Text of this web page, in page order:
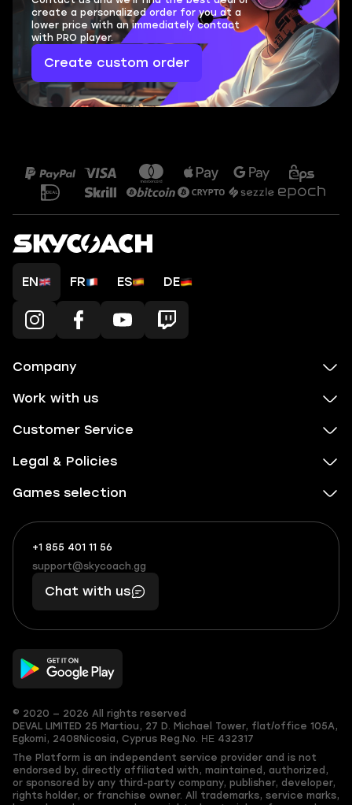
create a personalized order for you at a
lower price with an immediately contact
with PRO player.
Create custom order
EN FR ES DE
Company
Work with us
Customer Service
Legal & Policies
Games selection
+1 855 401 11 56
+1
(855)
401
56
What
boosts
you,
makes
you
support@skycoach.gg
support@skycoach.gg
Chat with us
© 2020 — 2026 All rights reserved
DEVAL LIMITED 25 Martiou, 27 D. Michael Tower, flat/office 105A,
Egkomi, 2408 Nicosia, Cyprus Reg.No. ΗΕ 432317
The Platform is an independent service provider and is not
endorsed by, directly affiliated with, maintained, authorized,
or sponsored by any third-party company, publisher, developer,
rights holder, or franchise owner. All trademarks, service marks,